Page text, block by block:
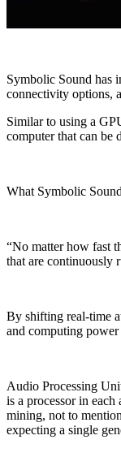
Symbolic Sound has
connectivity options,
Similar to using a
computer that can be
What Symbolic
“No matter how fast
that are continuously
By shifting real-time
and computing
Audio Processing
is a processor in
mining, not to
expecting a single